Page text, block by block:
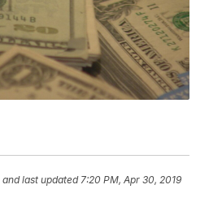
and last updated 7:20 PM, Apr 30, 2019